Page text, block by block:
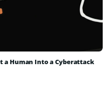
a Human Into a Cyberattack